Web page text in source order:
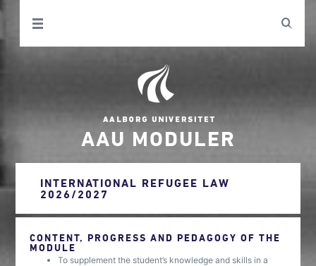
AAU MODULER
INTERNATIONAL REFUGEE LAW
2026/2027
CONTENT, PROGRESS AND PEDAGOGY OF THE
MODULE
To supplement the student’s knowledge and skills in a